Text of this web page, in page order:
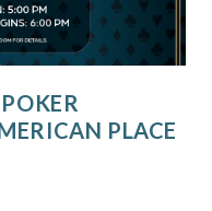
PLACE